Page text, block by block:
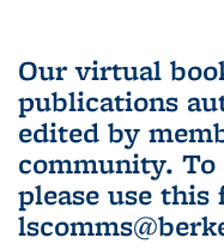
Our virtual
publications
edited by
community.
please use this